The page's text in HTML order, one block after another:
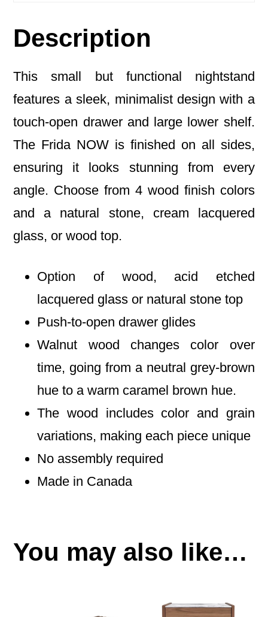
Description
This small but functional nightstand
features a sleek, minimalist design with a
touch-open drawer and large lower shelf.
The Frida NOW is finished on all sides,
ensuring it looks stunning from every
angle. Choose from 4 wood finish colors
and a natural stone, cream lacquered
glass, or wood top.
Option of wood, acid etched
lacquered glass or natural stone top
Push-to-open drawer glides
Walnut wood changes color over
time, going from a neutral grey-brown
hue to a warm caramel brown hue.
The wood includes color and grain
variations, making each piece unique
No assembly required
Made in Canada
You may also like…